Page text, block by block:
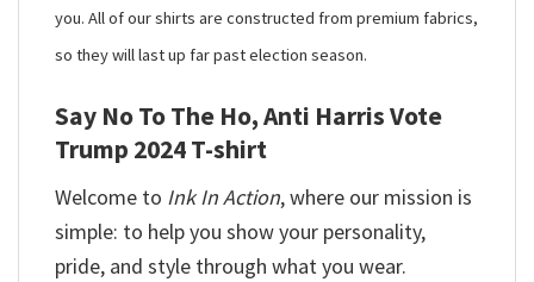
you. All of our shirts are constructed from premium fabrics,
so they will last up far past election season.
Say No To The Ho, Anti Harris Vote
Trump 2024 T-shirt
Welcome to Ink In Action, where our mission is
simple: to help you show your personality,
pride, and style through what you wear.